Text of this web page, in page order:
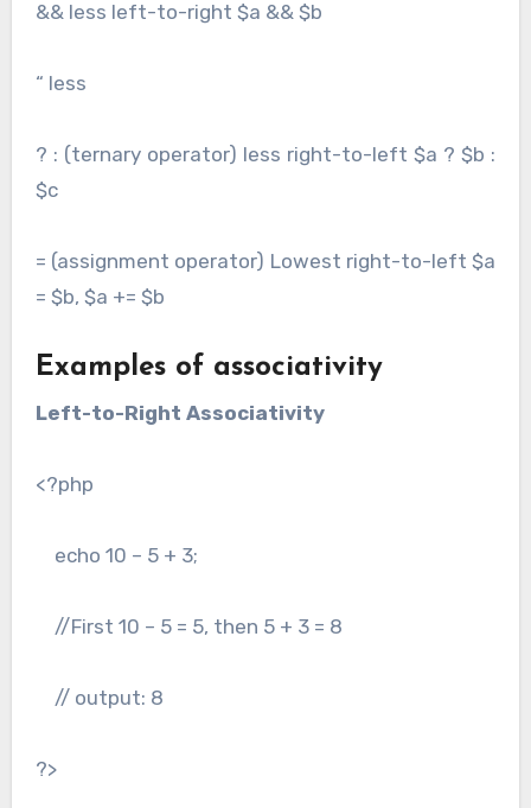
&& less left-to-right $a && $b
“ less
? : (ternary operator) less right-to-left $a ? $b :
$c
= (assignment operator) Lowest right-to-left $a
= $b, $a += $b
Examples of associativity
Left-to-Right Associativity
<?php
echo 10 – 5 + 3;
//First 10 – 5 = 5, then 5 + 3 = 8
// output: 8
?>